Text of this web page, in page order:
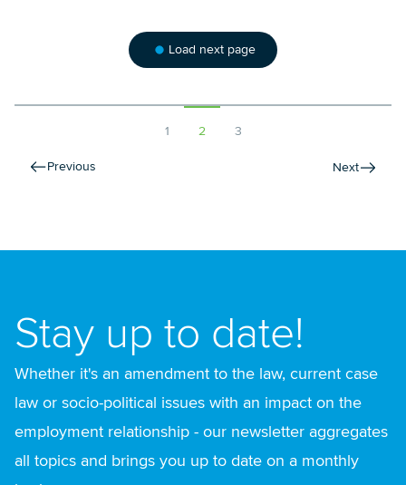
Load next page
Previous
1 2 3
Next
Stay up to date!
Whether it's an amendment to the law, current case
law or socio-political issues with an impact on the
employment relationship - our newsletter aggregates
all topics and brings you up to date on a monthly